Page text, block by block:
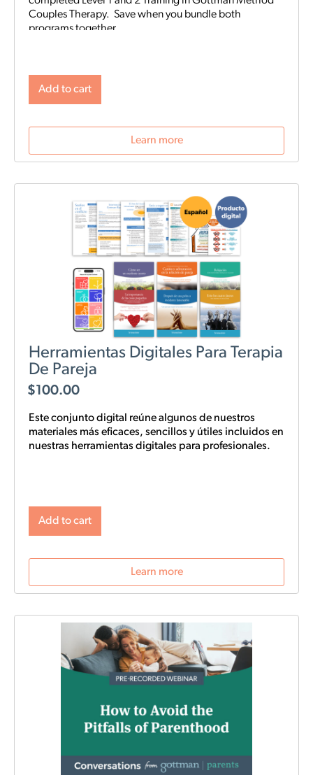
Couples Therapy. Save when you bundle both
programs together.
Add to cart
Learn more
Herramientas Digitales Para Terapia
De Pareja
$100.00
Este conjunto digital reúne algunos de nuestros
materiales más eficaces, sencillos y útiles incluidos en
nuestras herramientas digitales para profesionales.
Add to cart
Learn more